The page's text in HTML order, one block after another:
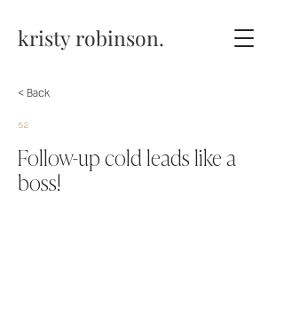
kristy robinson.
< Back
52
Follow-up cold leads like a
boss!